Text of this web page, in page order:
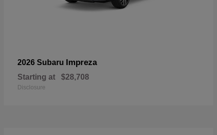
2026 Subaru Impreza
Starting at $28,708
Disclosure